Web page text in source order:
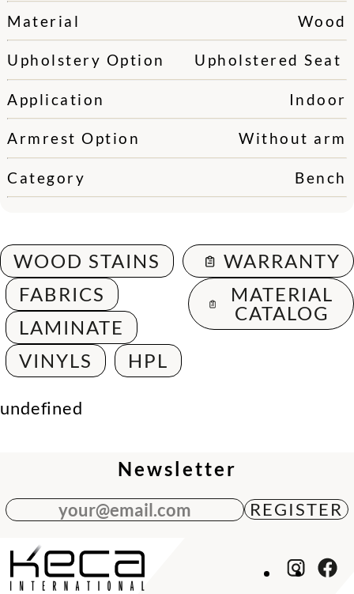
Material Wood
Upholstery Option Upholstered Seat
Application Indoor
Armrest Option Without arm
Category Bench
WOOD STAINS
FABRICS
LAMINATE
VINYLS
HPL
WARRANTY
MATERIAL
CATALOG
undefined
Newsletter
your@email.com